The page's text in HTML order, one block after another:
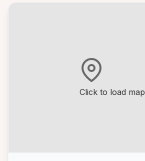
Click to load map